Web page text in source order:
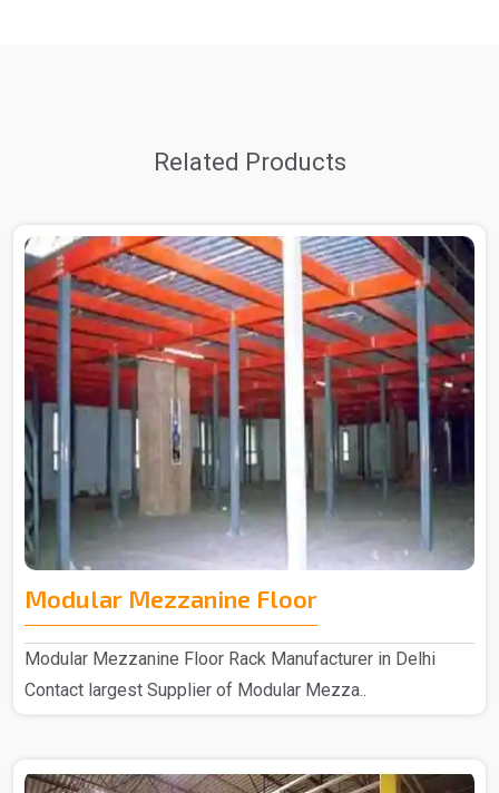
Related Products
Modular Mezzanine Floor
Modular Mezzanine Floor Rack Manufacturer in Delhi
Contact largest Supplier of Modular Mezza..